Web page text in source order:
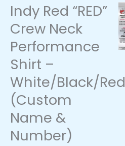
Indy Red “RED”
Crew Neck
Performance
Shirt –
White/Black/Red
(Custom
Name &
Number)